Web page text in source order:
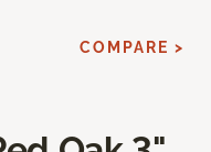
COMPARE >